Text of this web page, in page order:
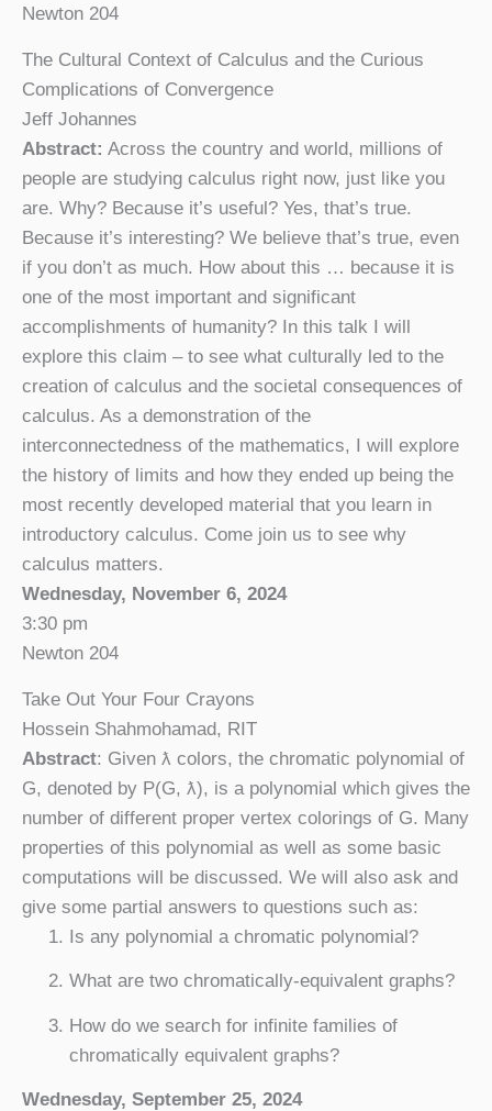
Newton 204
The Cultural Context of Calculus and the Curious
Complications of Convergence
Jeff Johannes
Abstract: Across the country and world, millions of
people are studying calculus right now, just like you
are. Why? Because it’s useful? Yes, that’s true.
Because it’s interesting? We believe that’s true, even
if you don’t as much. How about this … because it is
one of the most important and significant
accomplishments of humanity? In this talk I will
explore this claim – to see what culturally led to the
creation of calculus and the societal consequences of
calculus. As a demonstration of the
interconnectedness of the mathematics, I will explore
the history of limits and how they ended up being the
most recently developed material that you learn in
introductory calculus. Come join us to see why
calculus matters.
Wednesday, November 6, 2024
3:30 pm
Newton 204
Take Out Your Four Crayons
Hossein Shahmohamad, RIT
Abstract: Given ƛ colors, the chromatic polynomial of
G, denoted by P(G, ƛ), is a polynomial which gives the
number of different proper vertex colorings of G. Many
properties of this polynomial as well as some basic
computations will be discussed. We will also ask and
give some partial answers to questions such as:
Is any polynomial a chromatic polynomial?
What are two chromatically-equivalent graphs?
How do we search for infinite families of
chromatically equivalent graphs?
Wednesday, September 25, 2024